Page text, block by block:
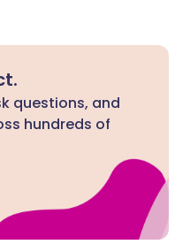
questions, and
hundreds of